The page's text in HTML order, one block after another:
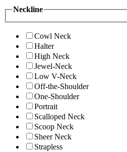
Neckline
Cowl Neck
Halter
High Neck
Jewel-Neck
Low V-Neck
Off-the-Shoulder
One-Shoulder
Portrait
Scalloped Neck
Scoop Neck
Sheer Neck
Strapless